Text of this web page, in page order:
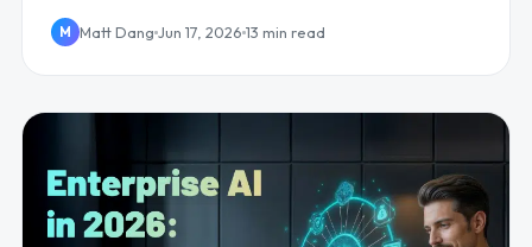
M Matt Dang Jun 17, 2026 13 min read